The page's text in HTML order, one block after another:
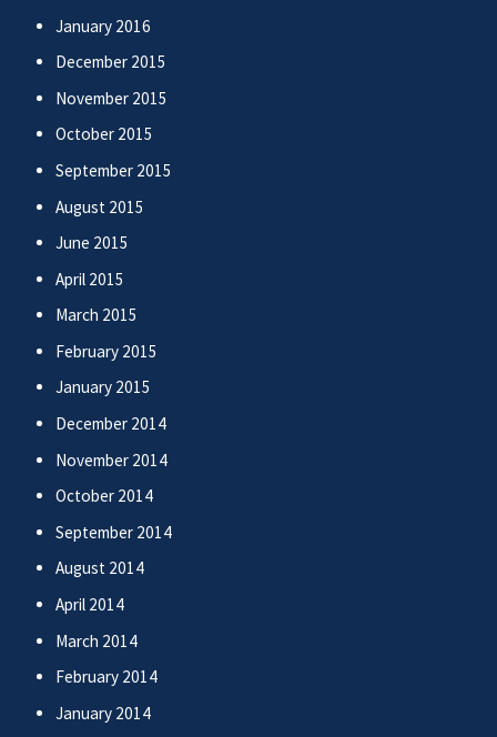
January 2016
December 2015
November 2015
October 2015
September 2015
August 2015
June 2015
April 2015
March 2015
February 2015
January 2015
December 2014
November 2014
October 2014
September 2014
August 2014
April 2014
March 2014
February 2014
January 2014